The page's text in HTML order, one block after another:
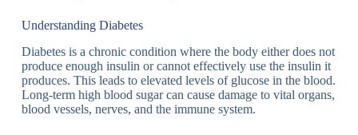
Understanding Diabetes
Diabetes is a chronic condition where the body either does not
produce enough insulin or cannot effectively use the insulin it
produces. This leads to elevated levels of glucose in the blood.
Long-term high blood sugar can cause damage to vital organs,
blood vessels, nerves, and the immune system.